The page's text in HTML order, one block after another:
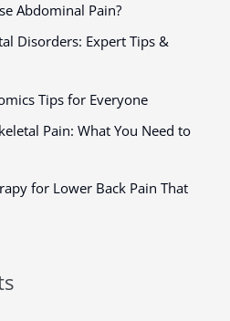
Abdominal Pain?
Disorders: Expert Tips &
Tips for Everyone
Pain: What You Need to
for Lower Back Pain That